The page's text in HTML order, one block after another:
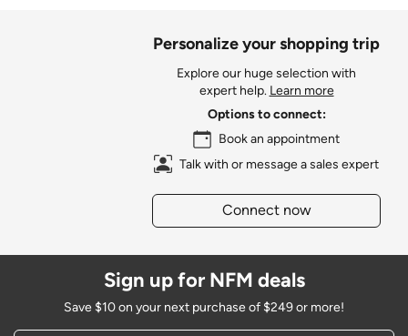
Personalize your shopping trip
Explore our huge selection with
expert help. Learn more
Options to connect:
Book an appointment
Talk with or message a sales expert
Connect now
Sign up for NFM deals
Save $10 on your next purchase of $249 or more!